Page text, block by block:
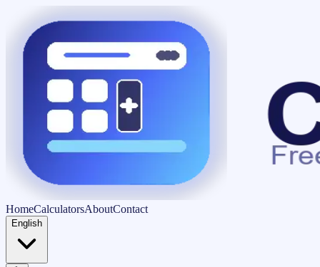
HomeCalculatorsAboutContact
English